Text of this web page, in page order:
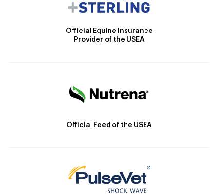
Official Equine Insurance
Provider of the USEA
Official Feed of the USEA